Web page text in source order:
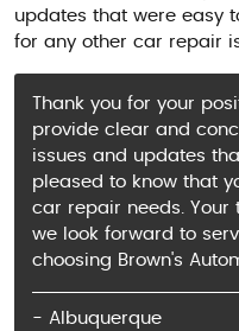
updates that were easy
for any other car repair
Thank you for your
provide clear and
issues and updates
pleased to know that
car repair needs. Your
we look forward to
choosing Brown's
- Albuquerque